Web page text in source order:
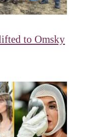
to Omsky